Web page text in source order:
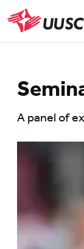
Skip
to
main
UUSC
A panel of